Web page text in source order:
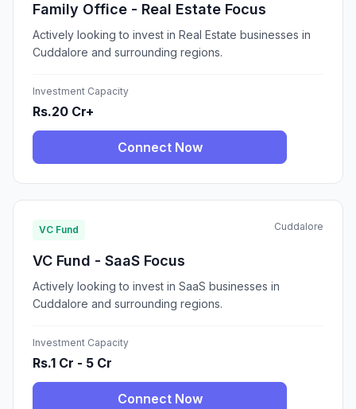
Family Office - Real Estate Focus
Actively looking to invest in Real Estate businesses in
Cuddalore and surrounding regions.
Investment Capacity
Rs.20 Cr+
Connect Now
VC Fund Cuddalore
VC Fund - SaaS Focus
Actively looking to invest in SaaS businesses in
Cuddalore and surrounding regions.
Investment Capacity
Rs.1 Cr - 5 Cr
Connect Now